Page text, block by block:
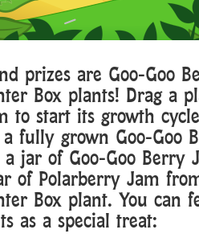
prizes are Goo-Goo
Box plants! Drag a
to start its growth
fully grown Goo-Goo
jar of Goo-Goo Berry
of Polarberry Jam
Box plant. You can
as a special treat: